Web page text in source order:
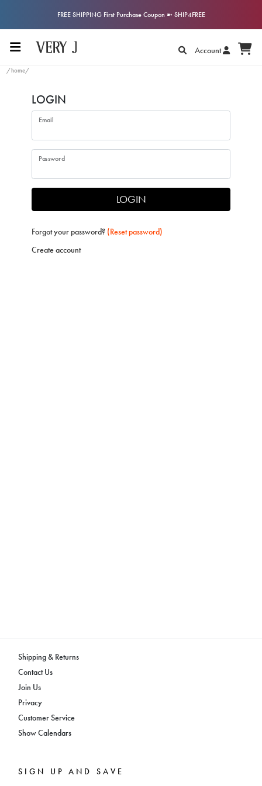
FREE SHIPPING First Purchase Coupon ➼ SHIP4FREE
Account
/home/
LOGIN
Email
Password
LOGIN
Forgot your password? (Reset password)
Create account
Shipping & Returns
Contact Us
Join Us
Privacy
Customer Service
Show Calendars
SIGN UP AND SAVE